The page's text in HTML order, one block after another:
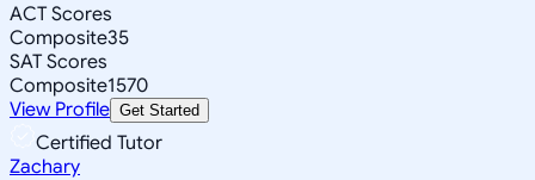
ACT Scores
Composite35
SAT Scores
Composite1570
View Profile Get Started
Certified Tutor
Zachary